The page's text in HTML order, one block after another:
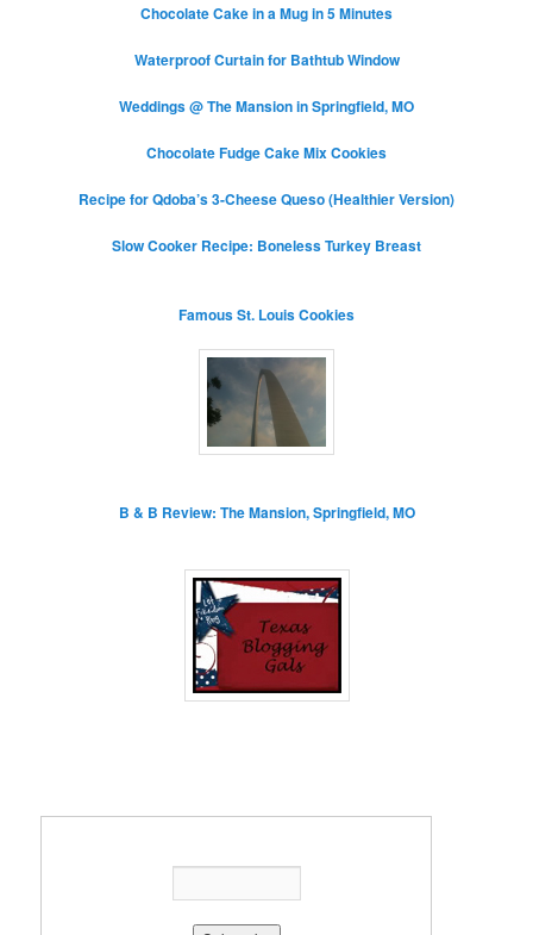
Chocolate Cake in a Mug in 5 Minutes
Waterproof Curtain for Bathtub Window
Weddings @ The Mansion in Springfield, MO
Chocolate Fudge Cake Mix Cookies
Recipe for Qdoba’s 3-Cheese Queso (Healthier Version)
Slow Cooker Recipe: Boneless Turkey Breast
Famous St. Louis Cookies
B & B Review: The Mansion, Springfield, MO